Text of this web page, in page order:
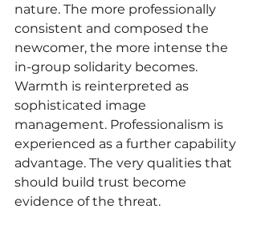
nature. The more professionally
consistent and composed the
newcomer, the more intense the
in-group solidarity becomes.
Warmth is reinterpreted as
sophisticated image
management. Professionalism is
experienced as a further capability
advantage. The very qualities that
should build trust become
evidence of the threat.